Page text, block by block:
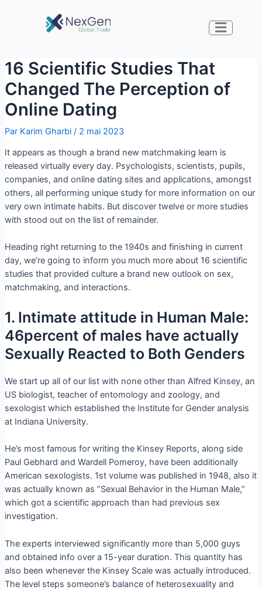
16 Scientific Studies That
Changed The Perception of
Online Dating
Par Karim Gharbi / 2 mai 2023
It appears as though a brand new matchmaking learn is
released virtually every day. Psychologists, scientists, pupils,
companies, and online dating sites and applications, amongst
others, all performing unique study for more information on our
very own intimate habits. But discover twelve or more studies
with stood out on the list of remainder.
Heading right returning to the 1940s and finishing in current
day, we’re going to inform you much more about 16 scientific
studies that provided culture a brand new outlook on sex,
matchmaking, and interactions.
1. Intimate attitude in Human Male:
46percent of males have actually
Sexually Reacted to Both Genders
We start up all of our list with none other than Alfred Kinsey, an
US biologist, teacher of entomology and zoology, and
sexologist which established the Institute for Gender analysis
at Indiana University.
He’s most famous for writing the Kinsey Reports, along side
Paul Gebhard and Wardell Pomeroy, have been additionally
American sexologists. 1st volume was published in 1948, also it
was actually known as “Sexual Behavior in the Human Male,”
which got a scientific approach than had previous sex
investigation.
The experts interviewed significantly more than 5,000 guys
and obtained info over a 15-year duration. This quantity has
also been whenever the Kinsey Scale was actually introduced.
The level steps someone’s balance of heterosexuality and